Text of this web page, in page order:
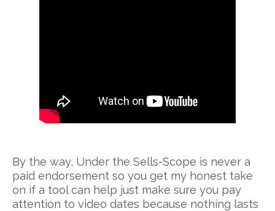
By the way, Under the Sells-Scope is never a
paid endorsement so you get my honest take
on if a tool can help just make sure you pay
attention to video dates because nothing lasts